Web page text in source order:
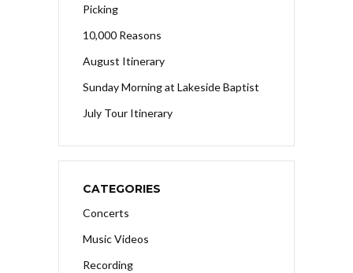
Picking
10,000 Reasons
August Itinerary
Sunday Morning at Lakeside Baptist
July Tour Itinerary
CATEGORIES
Concerts
Music Videos
Recording